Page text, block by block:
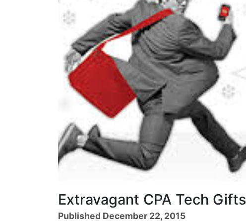
Extravagant CPA Tech Gifts
Published December 22, 2015